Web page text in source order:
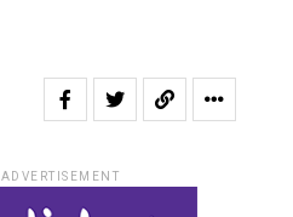
ADVERTISEMENT